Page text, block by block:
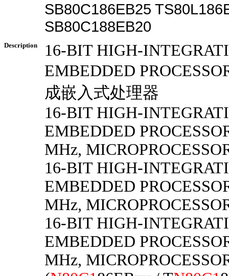
SB80C186EB25
SB80C188EB20
Description
16-BIT HIGH-
EMBEDDED
成嵌入式处理器
16-BIT HIGH-
EMBEDDED
MHz,
16-BIT HIGH-
EMBEDDED
MHz,
16-BIT HIGH-
EMBEDDED
MHz,